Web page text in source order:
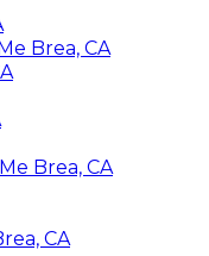
Brea, CA
Brea, CA
CA